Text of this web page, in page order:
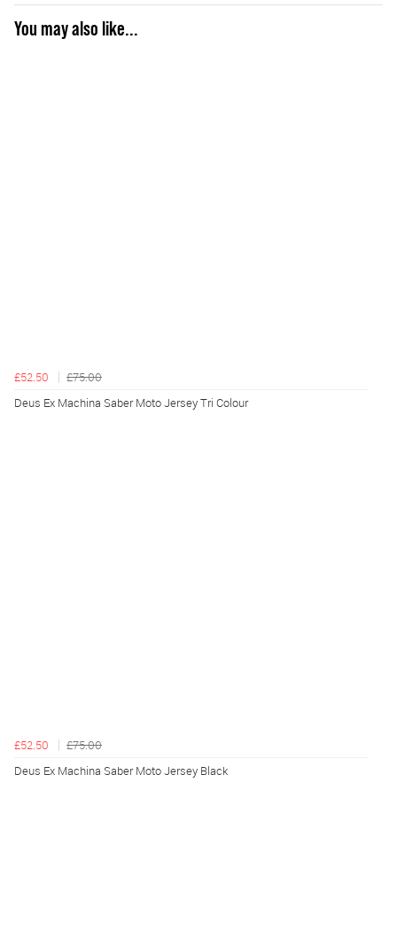
You may also like...
£52.50
£75.00
Deus Ex Machina Saber Moto Jersey Tri Colour
£52.50
£75.00
Deus Ex Machina Saber Moto Jersey Black